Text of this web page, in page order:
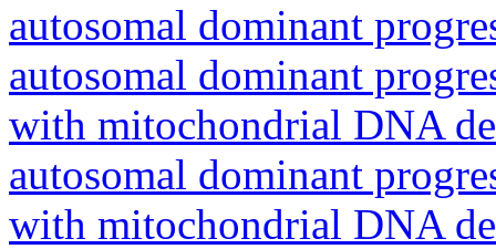
autosomal dominant
autosomal dominant
with mitochondrial DNA
autosomal dominant
with mitochondrial DNA